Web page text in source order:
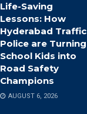
Life-Saving
Lessons: How
Hyderabad Traffic
Police are Turning
School Kids into
Road Safety
Champions
AUGUST 6, 2026